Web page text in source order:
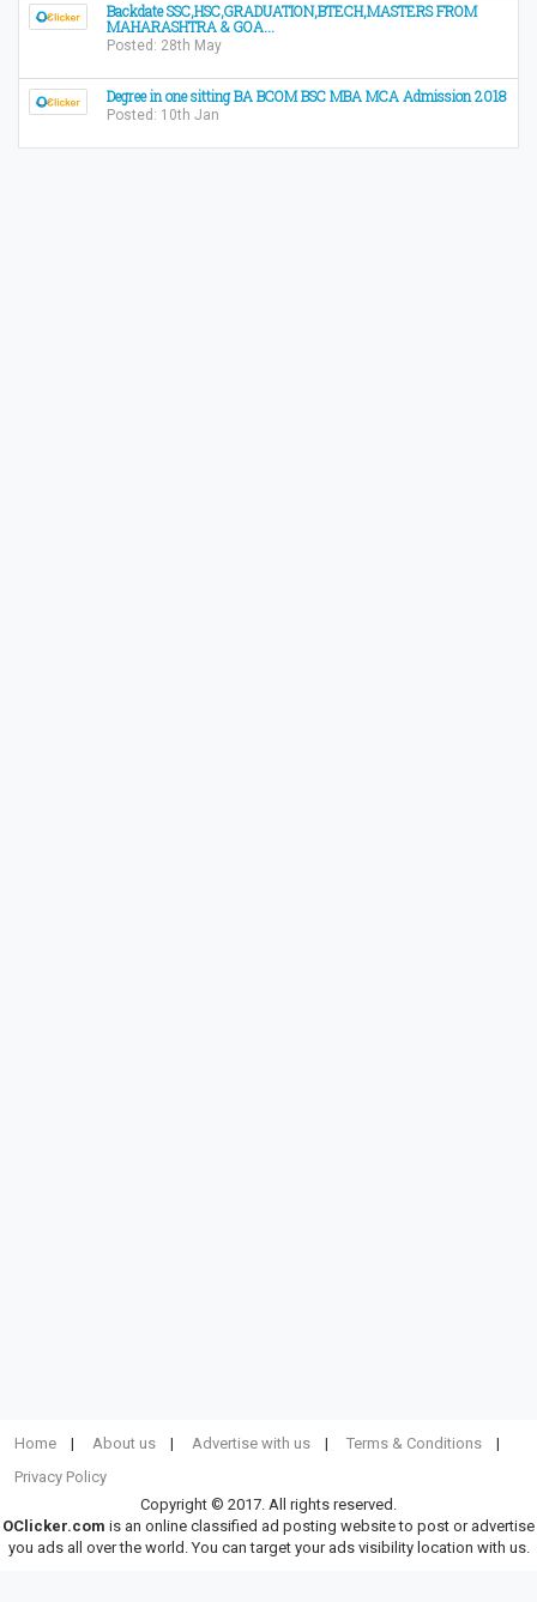
Backdate SSC,HSC,GRADUATION,BTECH,MASTERS FROM
MAHARASHTRA & GOA...
Posted: 28th May
Degree in one sitting BA BCOM BSC MBA MCA Admission 2018
Posted: 10th Jan
Home About us Advertise with us
Terms & Conditions
Privacy Policy
Copyright © 2017. All rights reserved.
OClicker.com is an online classified ad posting website to post or advertise
you ads all over the world. You can target your ads visibility location with us.